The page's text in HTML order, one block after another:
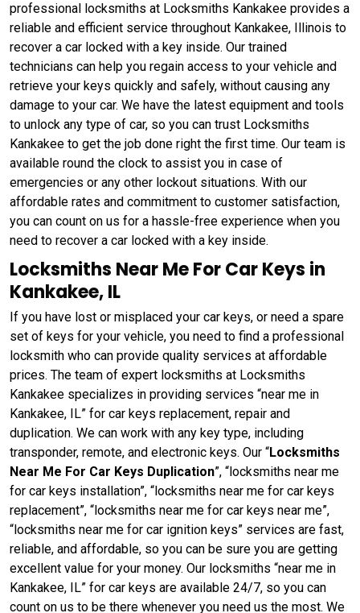
professional locksmiths at Locksmiths Kankakee provides a
reliable and efficient service throughout Kankakee, Illinois to
recover a car locked with a key inside. Our trained
technicians can help you regain access to your vehicle and
retrieve your keys quickly and safely, without causing any
damage to your car. We have the latest equipment and tools
to unlock any type of car, so you can trust Locksmiths
Kankakee to get the job done right the first time. Our team is
available round the clock to assist you in case of
emergencies or any other lockout situations. With our
affordable rates and commitment to customer satisfaction,
you can count on us for a hassle-free experience when you
need to recover a car locked with a key inside.
Locksmiths Near Me For Car Keys in
Kankakee, IL
If you have lost or misplaced your car keys, or need a spare
set of keys for your vehicle, you need to find a professional
locksmith who can provide quality services at affordable
prices. The team of expert locksmiths at Locksmiths
Kankakee specializes in providing services “near me in
Kankakee, IL” for car keys replacement, repair and
duplication. We can work with any key type, including
transponder, remote, and electronic keys. Our “Locksmiths
Near Me For Car Keys Duplication”, “locksmiths near me
for car keys installation”, “locksmiths near me for car keys
replacement”, “locksmiths near me for car keys near me”,
“locksmiths near me for car ignition keys” services are fast,
reliable, and affordable, so you can be sure you are getting
excellent value for your money. Our locksmiths “near me in
Kankakee, IL” for car keys are available 24/7, so you can
count on us to be there whenever you need us the most. We